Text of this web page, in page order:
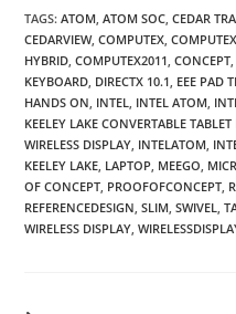
TAGS:ATOM, ATOM SOC, CEDAR
CEDARVIEW, COMPUTEX,
HYBRID, COMPUTEX2011, CONCEPT,
KEYBOARD, DIRECTX 10.1, EEE PAD
HANDS ON, INTEL, INTEL ATOM,
KEELEY LAKE CONVERTABLE
WIRELESS DISPLAY, INTELATOM,
KEELEY LAKE, LAPTOP, MEEGO,
OF CONCEPT, PROOFOFCONCEPT,
REFERENCEDESIGN, SLIM, SWIVEL,
WIRELESS DISPLAY,